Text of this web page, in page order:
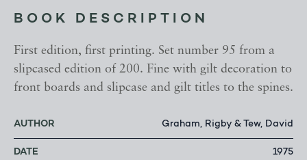
BOOK DESCRIPTION
First edition, first printing. Set number 95 from a
slipcased edition of 200. Fine with gilt decoration to
front boards and slipcase and gilt titles to the spines.
AUTHOR Graham, Rigby & Tew, David
DATE 1975